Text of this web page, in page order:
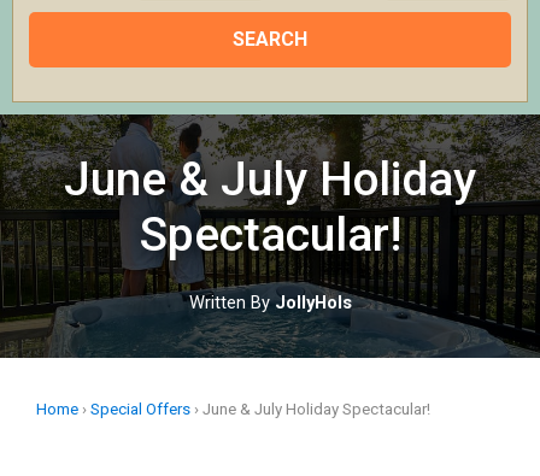
Skip
to
contentJune & July Holiday
Spectacular!
Written ByJollyHols
Home › Special Offers › June & July Holiday Spectacular!